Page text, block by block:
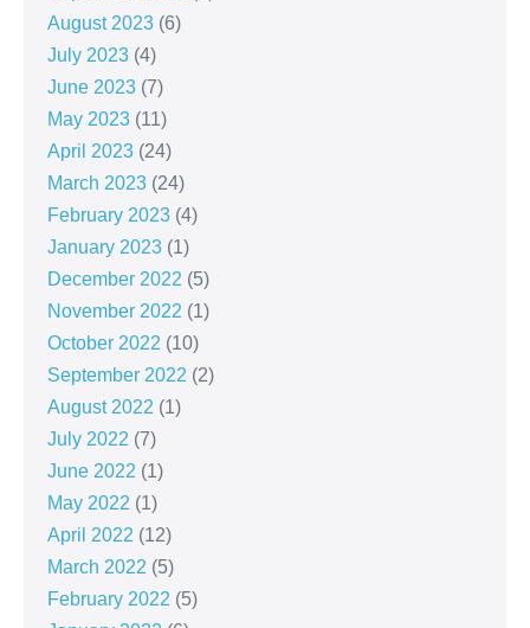
August 2023 (6)
July 2023 (4)
June 2023 (7)
May 2023 (11)
April 2023 (24)
March 2023 (24)
February 2023 (4)
January 2023 (1)
December 2022 (5)
November 2022 (1)
October 2022 (10)
September 2022 (2)
August 2022 (1)
July 2022 (7)
June 2022 (1)
May 2022 (1)
April 2022 (12)
March 2022 (5)
February 2022 (5)